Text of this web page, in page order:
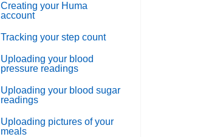
Creating your Huma
account
Tracking your step count
Uploading your blood
pressure readings
Uploading your blood sugar
readings
Uploading pictures of your
meals